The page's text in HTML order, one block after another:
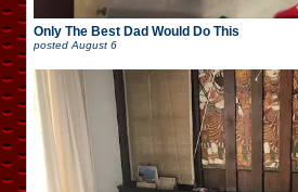
Only The Best Dad Would Do This
posted August 6